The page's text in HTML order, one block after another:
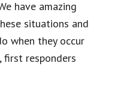
have amazing
situations and
when they occur
first responders